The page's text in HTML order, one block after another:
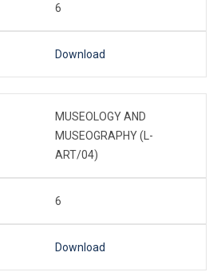
6
Download
MUSEOLOGY AND
MUSEOGRAPHY (L-
ART/04)
6
Download